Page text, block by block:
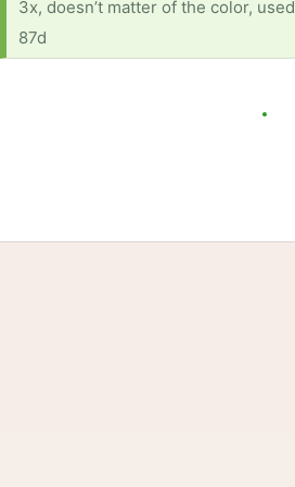
3x, doesn’t matter of the color, used
87d